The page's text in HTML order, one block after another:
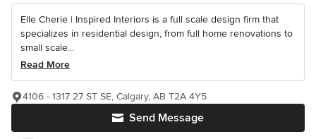
Elle Cherie | Inspired Interiors is a full scale design firm that
specializes in residential design, from full home renovations to
small scale...
Read More
Send Message
4106 - 1317 27 ST SE, Calgary, AB T2A 4Y5